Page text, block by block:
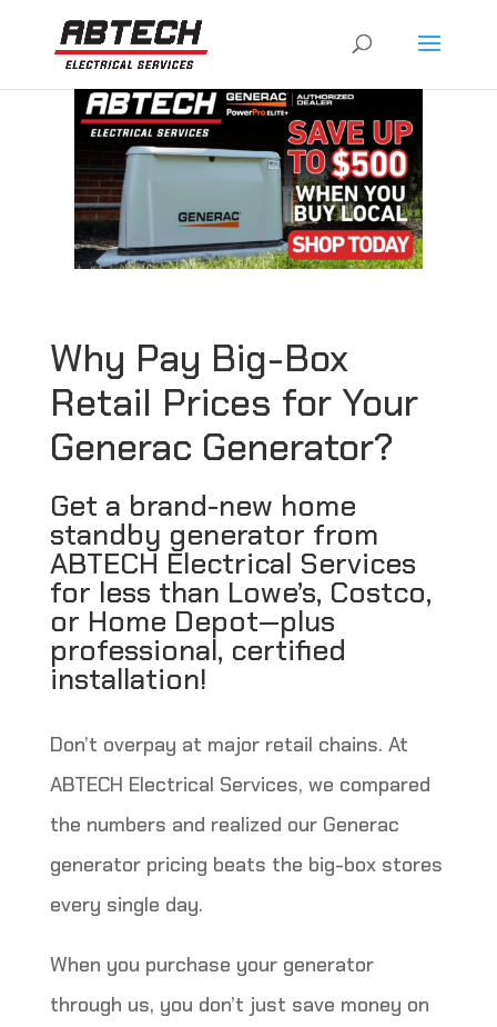
Why Pay Big-Box
Retail Prices for Your
Generac Generator?
Get a brand-new home
standby generator from
ABTECH Electrical Services
for less than Lowe’s, Costco,
or Home Depot—plus
professional, certified
installation!
Don’t overpay at major retail chains. At
ABTECH Electrical Services, we compared
the numbers and realized our Generac
generator pricing beats the big-box stores
every single day.
When you purchase your generator
through us, you don’t just save money on